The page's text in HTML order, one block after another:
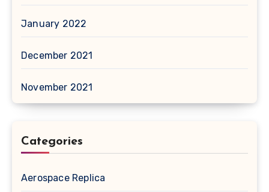
January 2022
December 2021
November 2021
Categories
Aerospace Replica